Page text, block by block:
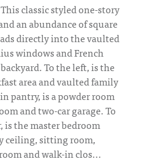
classic styled one-story
an abundance of square
directly into the vaulted
windows and French
To the left, is the
area and vaulted family
pantry, is a powder room
and two-car garage. To
the master bedroom
ceiling, sitting room,
and walk-in clos...